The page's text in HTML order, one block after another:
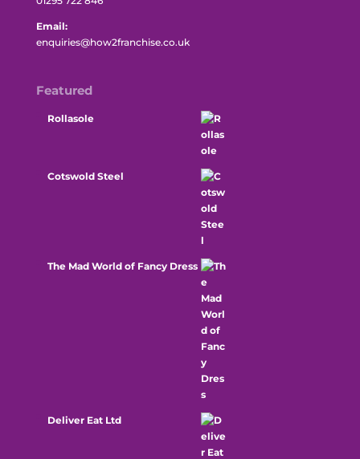
Email:
enquiries@how2franchise.co.uk
Featured
Rollasole
Cotswold Steel
The Mad World of Fancy Dress
Deliver Eat Ltd